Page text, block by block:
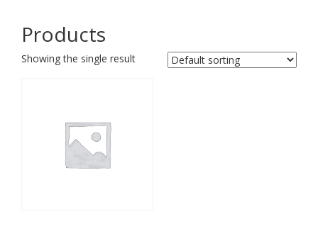
Products
Showing the single result